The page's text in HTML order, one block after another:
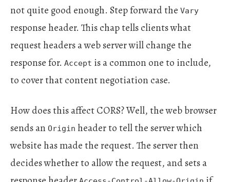
not quite good enough. Step forward the Vary
response header. This chap tells clients what
request headers a web server will change the
response for. Accept is a common one to include,
to cover that content negotiation case.
How does this affect CORS? Well, the web browser
sends an Origin header to tell the server which
website has made the request. The server then
decides whether to allow the request, and sets a